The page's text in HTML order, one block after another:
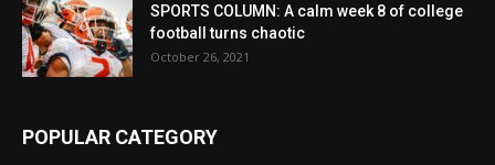
SPORTS COLUMN: A calm week 8 of college
football turns chaotic
October 26, 2021
POPULAR CATEGORY